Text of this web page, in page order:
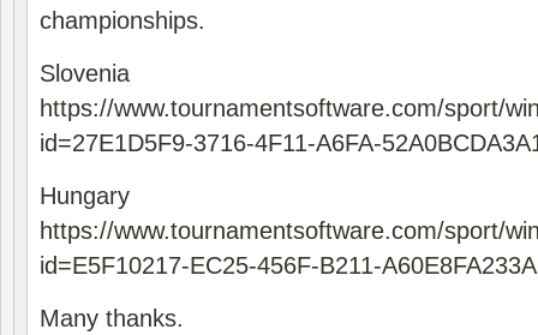
championships.
Slovenia
https://www.tournamentsoftware.com/sport/
id=27E1D5F9-3716-4F11-A6FA-
Hungary
https://www.tournamentsoftware.com/sport/
id=E5F10217-EC25-456F-B211-
Many thanks.